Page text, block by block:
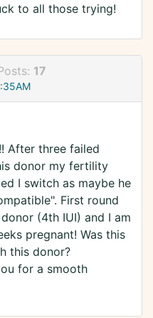
to all those trying!
17
After three failed
donor my fertility
I switch as maybe he
First round
(4th IUI) and I am
pregnant! Was this
this donor?
for a smooth